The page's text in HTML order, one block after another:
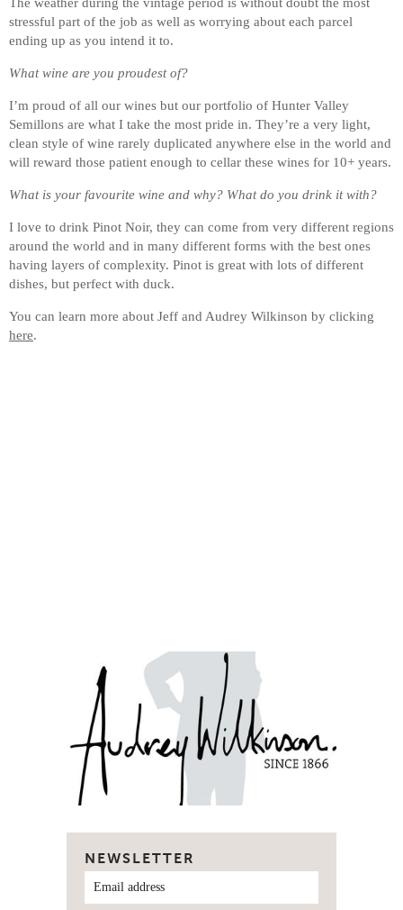
stressful part of the job as well as worrying about each parcel
ending up as you intend it to.
What wine are you proudest of?
I’m proud of all our wines but our portfolio of Hunter Valley
Semillons are what I take the most pride in. They’re a very light,
clean style of wine rarely duplicated anywhere else in the world and
will reward those patient enough to cellar these wines for 10+ years.
What is your favourite wine and why? What do you drink it with?
I love to drink Pinot Noir, they can come from very different regions
around the world and in many different forms with the best ones
having layers of complexity. Pinot is great with lots of different
dishes, but perfect with duck.
You can learn more about Jeff and Audrey Wilkinson by clicking
here.
NEWSLETTER